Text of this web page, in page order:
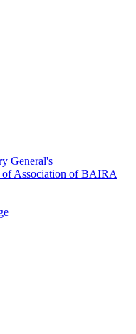
General's
of Association of BAIRA